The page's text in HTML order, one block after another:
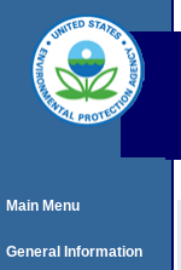
Main Menu
General Information